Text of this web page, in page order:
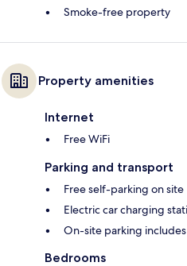
Smoke-free property
Property amenities
Internet
Free WiFi
Parking and transport
Free self-parking on site
Electric car charging
On-site parking
Bedrooms